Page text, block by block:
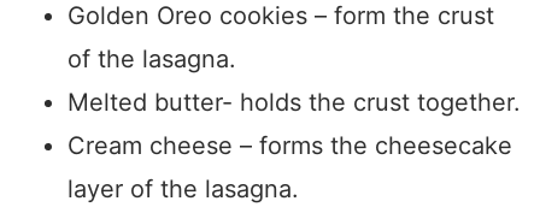
Golden Oreo cookies – form the crust
of the lasagna.
Melted butter- holds the crust together.
Cream cheese – forms the cheesecake
layer of the lasagna.